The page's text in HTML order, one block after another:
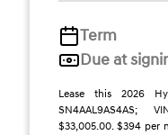
Term
Due at
Lease this 2026
SN4AAL9AS4AS;
$33,005.00. $394